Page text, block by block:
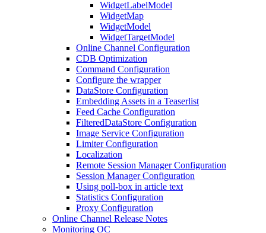
WidgetLabelModel
WidgetMap
WidgetModel
WidgetTargetModel
Online Channel Configuration
CDB Optimization
Command Configuration
Configure the wrapper
DataStore Configuration
Embedding Assets in a Teaserlist
Feed Cache Configuration
FilteredDataStore Configuration
Image Service Configuration
Limiter Configuration
Localization
Remote Session Manager Configuration
Session Manager Configuration
Using poll-box in article text
Statistics Configuration
Proxy Configuration
Online Channel Release Notes
Monitoring OC